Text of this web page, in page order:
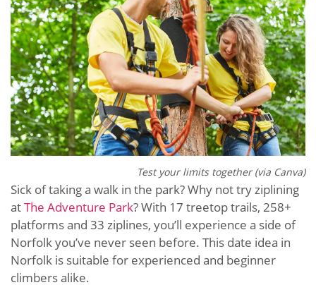
Test your limits together (via Canva)
Sick of taking a walk in the park? Why not try ziplining
atThe Adventure Park? With 17 treetop trails, 258+
platforms and 33 ziplines, you’ll experience a side of
Norfolk you’ve never seen before. This date idea in
Norfolk is suitable for experienced and beginner
climbers alike.